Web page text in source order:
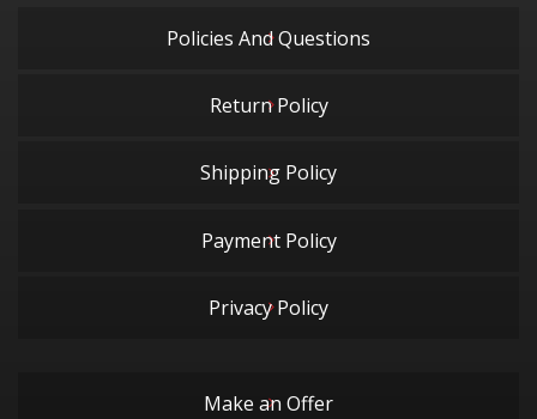
Policies And Questions
Return Policy
Shipping Policy
Payment Policy
Privacy Policy
Make an Offer